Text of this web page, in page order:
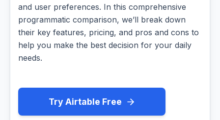
and user preferences. In this comprehensive
programmatic comparison, we’ll break down
their key features, pricing, and pros and cons to
help you make the best decision for your daily
needs.
Try Airtable Free